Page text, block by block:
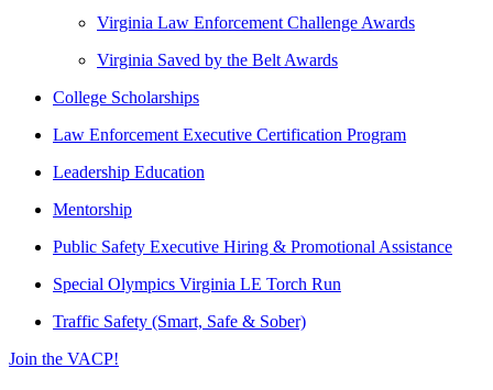
Virginia Law Enforcement Challenge Awards
Virginia Saved by the Belt Awards
College Scholarships
Law Enforcement Executive Certification Program
Leadership Education
Mentorship
Public Safety Executive Hiring & Promotional Assistance
Special Olympics Virginia LE Torch Run
Traffic Safety (Smart, Safe & Sober)
Join the VACP!